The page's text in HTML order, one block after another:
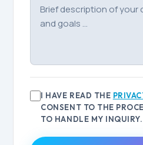
I HAVE READ THE
CONSENT TO THE
TO HANDLE MY INQUIRY.